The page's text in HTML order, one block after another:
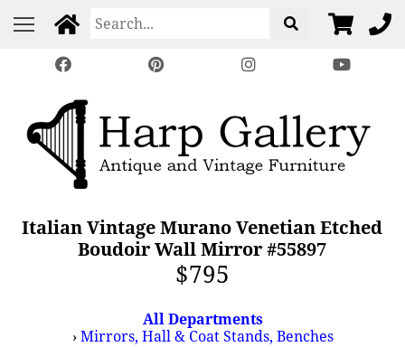
Italian Vintage Murano Venetian Etched
Boudoir Wall Mirror #55897
$795
All Departments
›Mirrors, Hall & Coat Stands, Benches